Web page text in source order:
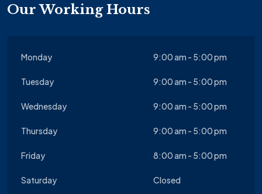
Our Working Hours
Monday 9:00 am - 5:00 pm
Tuesday 9:00 am - 5:00 pm
Wednesday 9:00 am - 5:00 pm
Thursday 9:00 am - 5:00 pm
Friday 8:00 am - 5:00 pm
Saturday Closed